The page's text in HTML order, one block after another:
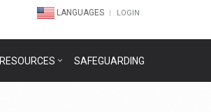
LANGUAGES LOGIN
RESOURCES SAFEGUARDING